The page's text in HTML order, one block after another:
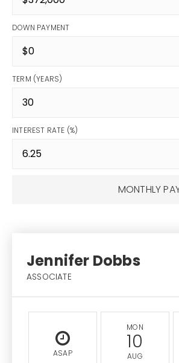
DOWN PAYMENT
TERM (YEARS)
INTEREST RATE (%)
MONTHLY
Jennifer Dobbs
ASSOCIATE
ASAP
MON
10
AUG